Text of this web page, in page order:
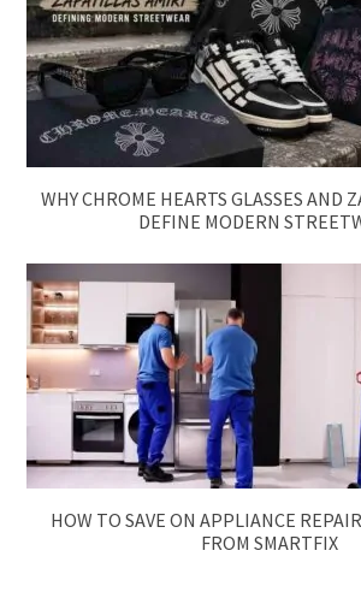
WHY CHROME HEARTS GLASSES AND
DEFINE MODERN
HOW TO SAVE ON APPLIANCE
FROM SMARTFIX